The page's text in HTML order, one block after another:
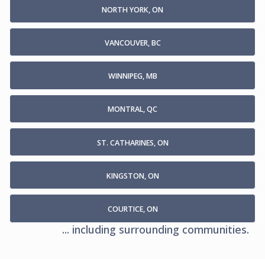
NORTH YORK, ON
VANCOUVER, BC
WINNIPEG, MB
MONTRAL, QC
ST. CATHARINES, ON
KINGSTON, ON
COURTICE, ON
... including surrounding communities.